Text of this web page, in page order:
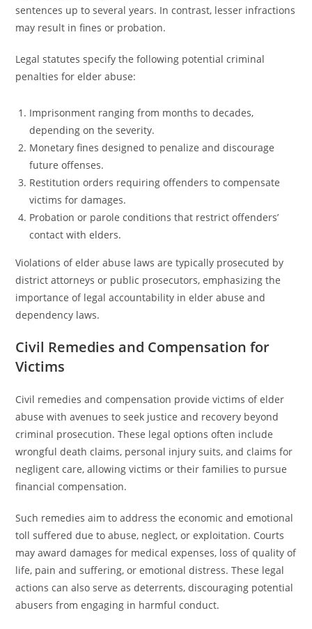
sentences up to several years. In contrast, lesser infractions
may result in fines or probation.
Legal statutes specify the following potential criminal
penalties for elder abuse:
Imprisonment ranging from months to decades,
depending on the severity.
Monetary fines designed to penalize and discourage
future offenses.
Restitution orders requiring offenders to compensate
victims for damages.
Probation or parole conditions that restrict offenders’
contact with elders.
Violations of elder abuse laws are typically prosecuted by
district attorneys or public prosecutors, emphasizing the
importance of legal accountability in elder abuse and
dependency laws.
Civil Remedies and Compensation for
Victims
Civil remedies and compensation provide victims of elder
abuse with avenues to seek justice and recovery beyond
criminal prosecution. These legal options often include
wrongful death claims, personal injury suits, and claims for
negligent care, allowing victims or their families to pursue
financial compensation.
Such remedies aim to address the economic and emotional
toll suffered due to abuse, neglect, or exploitation. Courts
may award damages for medical expenses, loss of quality of
life, pain and suffering, or emotional distress. These legal
actions can also serve as deterrents, discouraging potential
abusers from engaging in harmful conduct.